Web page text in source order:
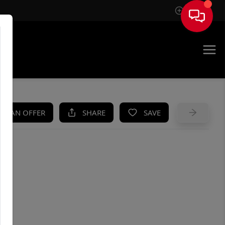
Sign In
AN OFFER SHARE SAVE